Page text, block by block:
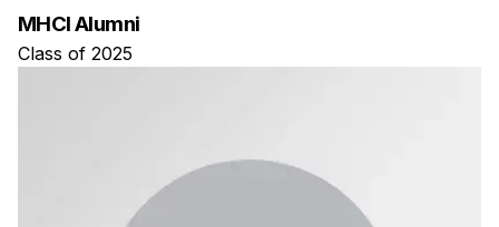
Apply Now
MHCI Alumni
Class of 2025